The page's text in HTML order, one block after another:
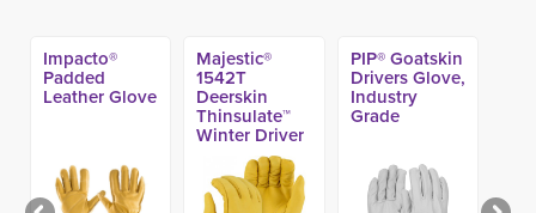
Impacto®
Padded
Leather Glove
Majestic®
1542T
Deerskin
Thinsulate™
Winter Driver
PIP® Goatskin
Drivers Glove,
Industry
Grade